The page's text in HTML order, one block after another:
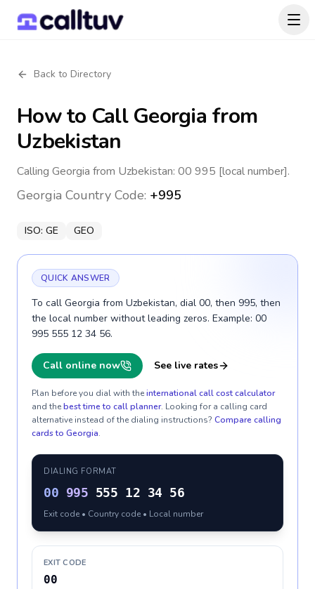
Back to Directory
How to CallGeorgia from
Uzbekistan
Calling Georgia from Uzbekistan: 00 995 [local number].
Georgia Country Code: +995
ISO: GE GEO
QUICK ANSWER
To call Georgia from Uzbekistan, dial 00, then 995, then
the local number without leading zeros. Example: 00
995 555 12 34 56.
Call online now See live rates
Plan before you dial with theinternational call cost calculator
and thebest time to call planner. Looking for a calling card
alternative instead of the dialing instructions? Compare calling
cards to Georgia.
DIALING FORMAT
00 995 555 12 34 56
Exit code • Country code • Local number
EXIT CODE
00